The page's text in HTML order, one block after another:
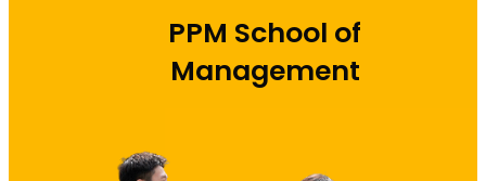
PPM School of
Management